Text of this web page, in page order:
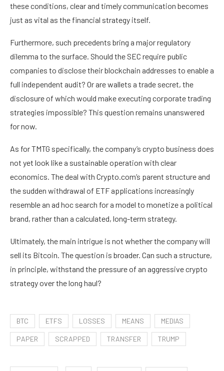
these conditions, clear and timely communication becomes
just as vital as the financial strategy itself.
Furthermore, such precedents bring a major regulatory
dilemma to the surface. Should the SEC require public
companies to disclose their blockchain addresses to enable a
full independent audit? Or are wallets a trade secret, the
disclosure of which would make executing corporate trading
strategies impossible? This question remains unanswered
for now.
As for TMTG specifically, the company’s crypto business does
not yet look like a sustainable operation with clear
economics. The deal with Crypto.com’s parent structure and
the sudden withdrawal of ETF applications increasingly
resemble an ad hoc search for a model to monetize a political
brand, rather than a calculated, long-term strategy.
Ultimately, the main intrigue is not whether the company will
sell its Bitcoin. The question is broader. Can such a structure,
in principle, withstand the pressure of an aggressive crypto
strategy over the long haul?
BTC ETFS LOSSES MEANS MEDIAS
PAPER SCRAPPED TRANSFER TRUMP